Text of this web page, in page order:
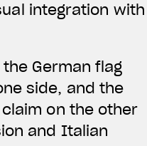
integration with
German flag
one side, and the
claim on the other
and Italian